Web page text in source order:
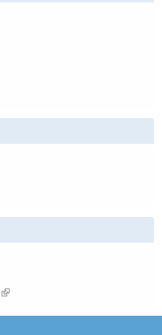
(link is external)